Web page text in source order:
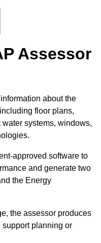
Assessor
about the
floor plans,
systems, windows,
approved software to
and generate two
the Energy
the assessor produces
support planning or